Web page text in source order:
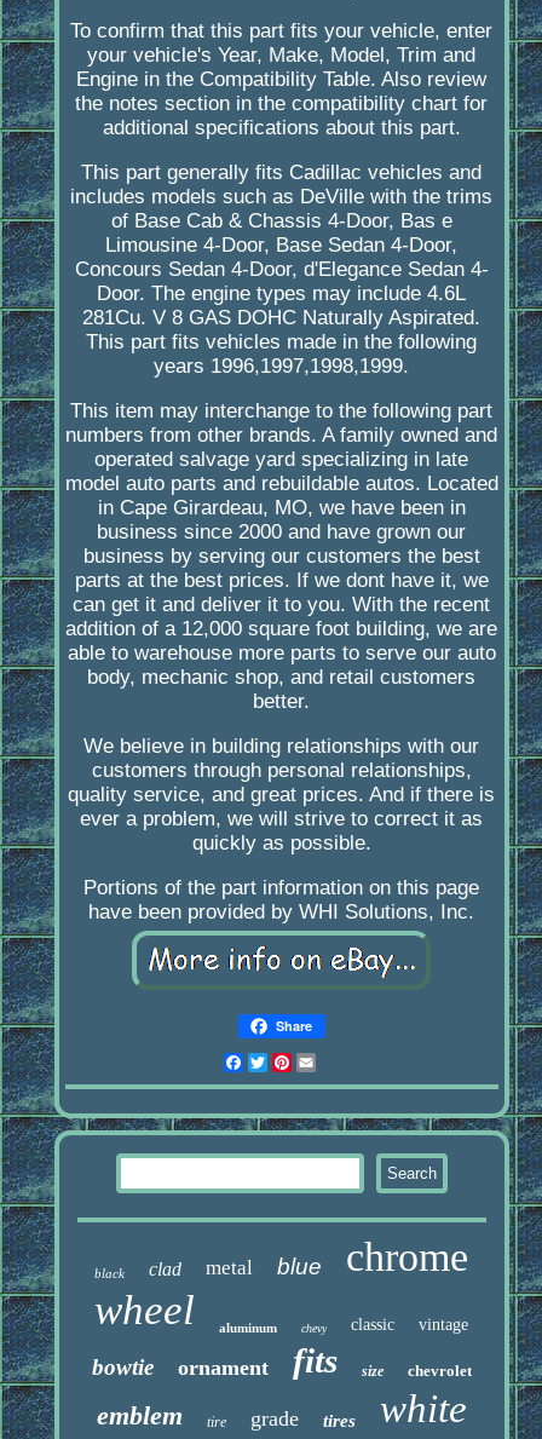
To confirm that this part fits your vehicle, enter
your vehicle's Year, Make, Model, Trim and
Engine in the Compatibility Table. Also review
the notes section in the compatibility chart for
additional specifications about this part.
This part generally fits Cadillac vehicles and
includes models such as DeVille with the trims
of Base Cab & Chassis 4-Door, Bas e
Limousine 4-Door, Base Sedan 4-Door,
Concours Sedan 4-Door, d'Elegance Sedan 4-
Door. The engine types may include 4.6L
281Cu. V 8 GAS DOHC Naturally Aspirated.
This part fits vehicles made in the following
years 1996,1997,1998,1999.
This item may interchange to the following part
numbers from other brands. A family owned and
operated salvage yard specializing in late
model auto parts and rebuildable autos. Located
in Cape Girardeau, MO, we have been in
business since 2000 and have grown our
business by serving our customers the best
parts at the best prices. If we dont have it, we
can get it and deliver it to you. With the recent
addition of a 12,000 square foot building, we are
able to warehouse more parts to serve our auto
body, mechanic shop, and retail customers
better.
We believe in building relationships with our
customers through personal relationships,
quality service, and great prices. And if there is
ever a problem, we will strive to correct it as
quickly as possible.
Portions of the part information on this page
have been provided by WHI Solutions, Inc.
Share
Facebook
Twitter
Pinterest
black clad metal blue chrome
wheel aluminum chevy classic vintage
bowtie ornament fits size chevrolet
emblem tire grade tires white